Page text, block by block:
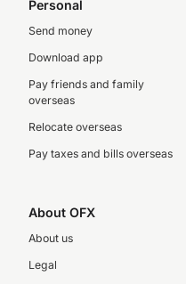
Personal
Send money
Download app
Pay friends and family
overseas
Relocate overseas
Pay taxes and bills overseas
About OFX
About us
Legal